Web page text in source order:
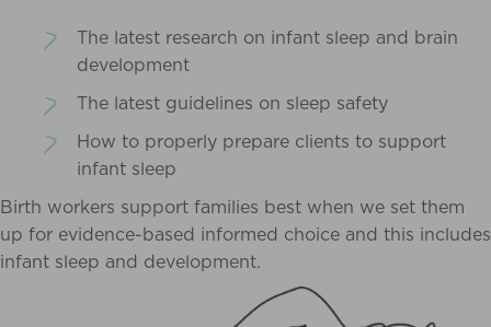
The latest research on infant sleep and brain
development
The latest guidelines on sleep safety
How to properly prepare clients to support
infant sleep
Birth workers support families best when we set them
up for evidence-based informed choice and this includes
infant sleep and development.